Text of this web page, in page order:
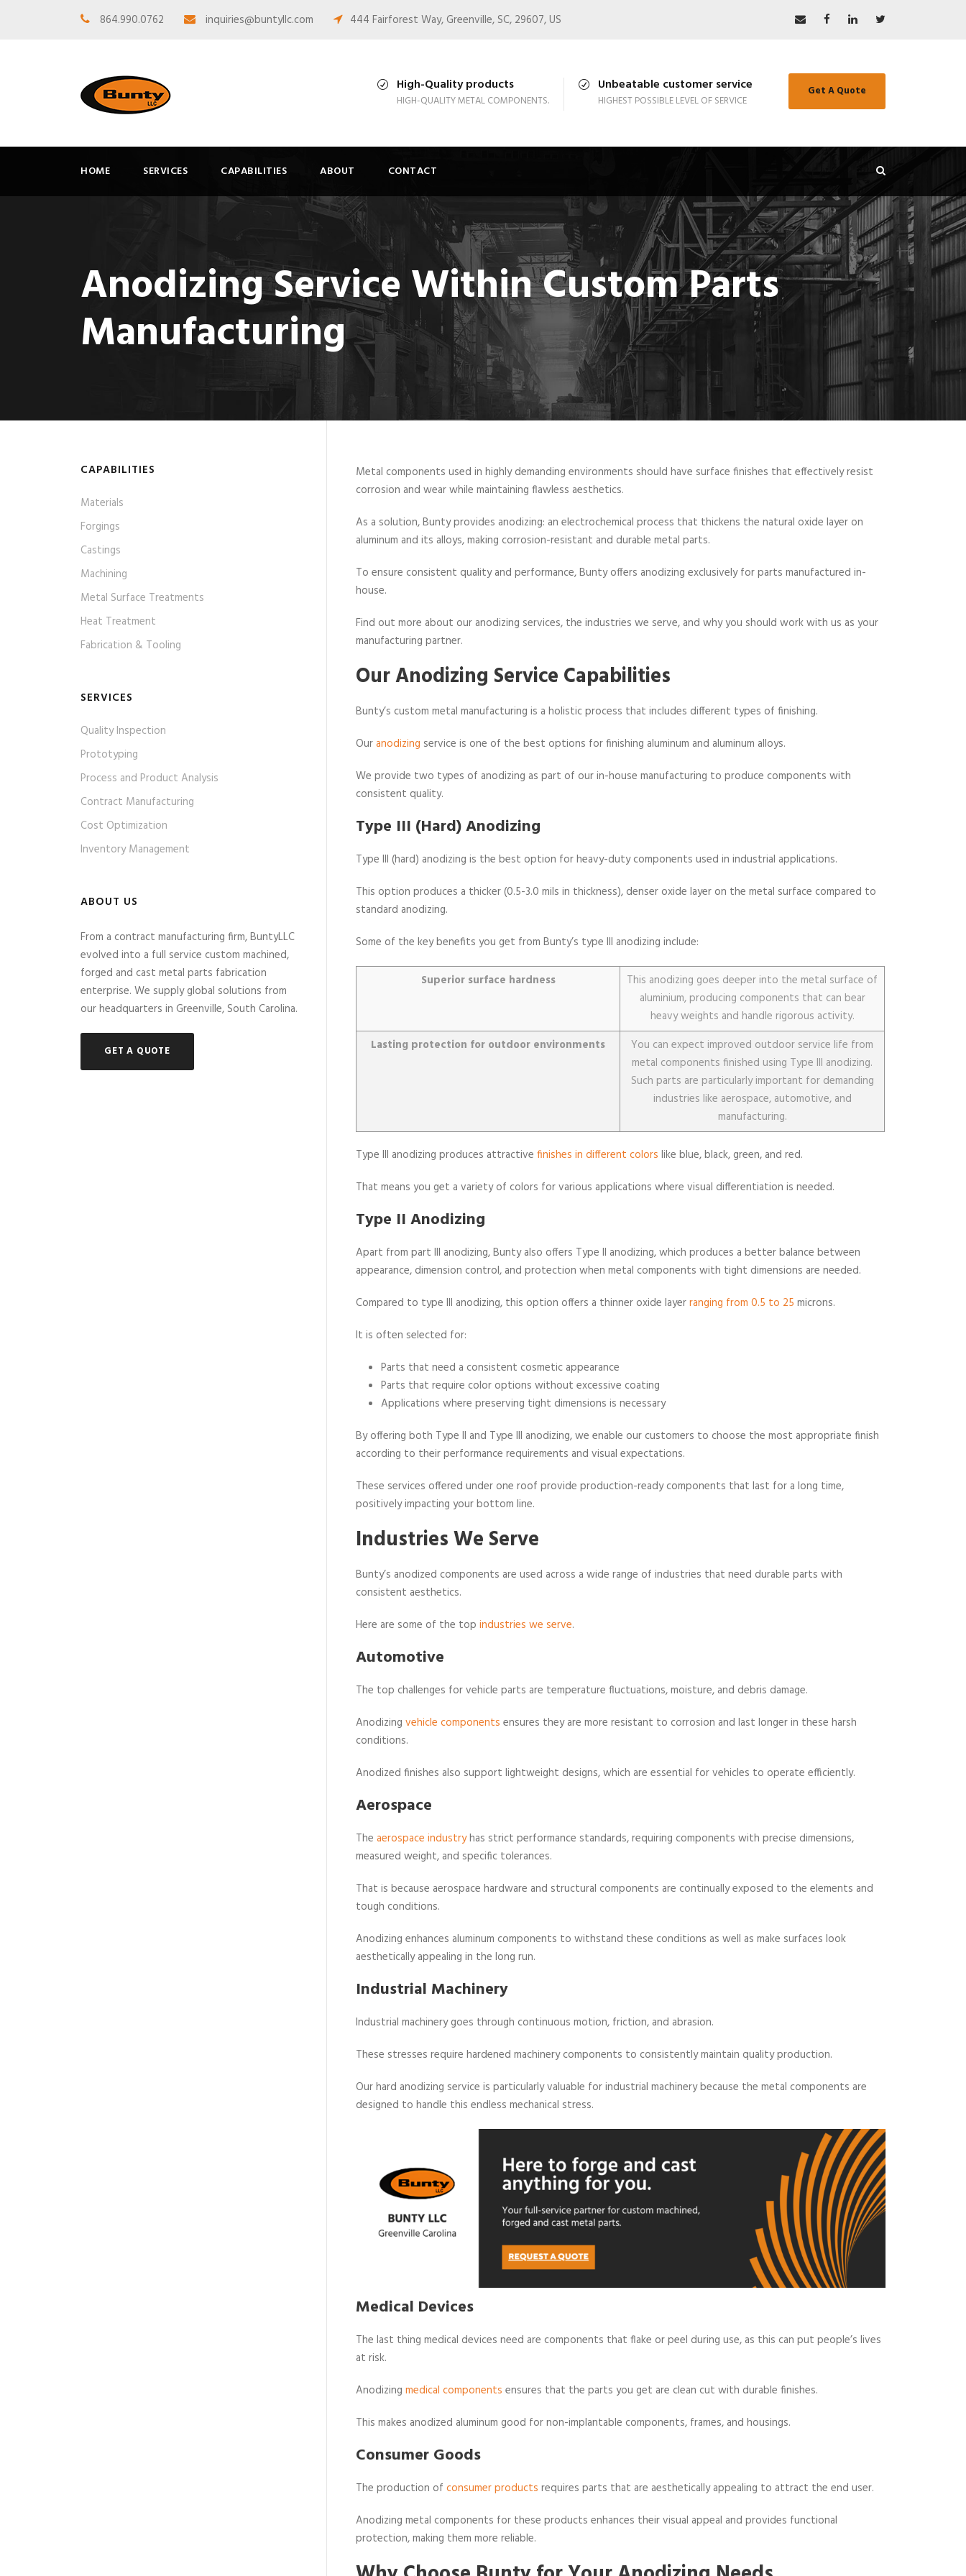
864.990.0762 inquiries@buntyllc.com 444 Fairforest Way, Greenville, SC, 29607, US
High-Quality products
HIGH-QUALITY METAL COMPONENTS.
Unbeatable customer service
HIGHEST POSSIBLE LEVEL OF SERVICE
Get A Quote
HOME SERVICES CAPABILITIES ABOUT CONTACT
Anodizing Service Within Custom Parts
Manufacturing
Metal components used in highly demanding environments should have surface finishes that effectively resist
corrosion and wear while maintaining flawless aesthetics.
As a solution, Bunty provides anodizing: an electrochemical process that thickens the natural oxide layer on
aluminum and its alloys, making corrosion-resistant and durable metal parts.
To ensure consistent quality and performance, Bunty offers anodizing exclusively for parts manufactured in-
house.
Find out more about our anodizing services, the industries we serve, and why you should work with us as your
manufacturing partner.
Our Anodizing Service Capabilities
Bunty’s custom metal manufacturing is a holistic process that includes different types of finishing.
Ouranodizing service is one of the best options for finishing aluminum and aluminum alloys.
We provide two types of anodizing as part of our in-house manufacturing to produce components with
consistent quality.
Type III (Hard) Anodizing
Type III (hard) anodizing is the best option for heavy-duty components used in industrial applications.
This option produces a thicker (0.5-3.0 mils in thickness), denser oxide layer on the metal surface compared to
standard anodizing.
Some of the key benefits you get from Bunty’s type III anodizing include:
Superior surface hardness
This anodizing goes deeper into the metal surface of
aluminium, producing components that can bear
heavy weights and handle rigorous activity.
Lasting protection for outdoor environments
You can expect improved outdoor service life from
metal components finished using Type III anodizing.
Such parts are particularly important for demanding
industries like aerospace, automotive, and
manufacturing.
Type III anodizing produces attractivefinishes in different colors like blue, black, green, and red.
That means you get a variety of colors for various applications where visual differentiation is needed.
Type II Anodizing
Apart from part III anodizing, Bunty also offers Type II anodizing, which produces a better balance between
appearance, dimension control, and protection when metal components with tight dimensions are needed.
Compared to type III anodizing, this option offers a thinner oxide layerranging from 0.5 to 25 microns.
It is often selected for:
Parts that need a consistent cosmetic appearance
Parts that require color options without excessive coating
Applications where preserving tight dimensions is necessary
By offering both Type II and Type III anodizing, we enable our customers to choose the most appropriate finish
according to their performance requirements and visual expectations.
These services offered under one roof provide production-ready components that last for a long time,
positively impacting your bottom line.
Industries We Serve
Bunty’s anodized components are used across a wide range of industries that need durable parts with
consistent aesthetics.
Here are some of the topindustries we serve.
Automotive
The top challenges for vehicle parts are temperature fluctuations, moisture, and debris damage.
Anodizingvehicle components ensures they are more resistant to corrosion and last longer in these harsh
conditions.
Anodized finishes also support lightweight designs, which are essential for vehicles to operate efficiently.
Aerospace
Theaerospace industryhas strict performance standards, requiring components with precise dimensions,
measured weight, and specific tolerances.
That is because aerospace hardware and structural components are continually exposed to the elements and
tough conditions.
Anodizing enhances aluminum components to withstand these conditions as well as make surfaces look
aesthetically appealing in the long run.
Industrial Machinery
Industrial machinery goes through continuous motion, friction, and abrasion.
These stresses require hardened machinery components to consistently maintain quality production.
Our hard anodizing service is particularly valuable for industrial machinery because the metal components are
designed to handle this endless mechanical stress.
Medical Devices
The last thing medical devices need are components that flake or peel during use, as this can put people’s lives
at risk.
Anodizingmedical components ensures that the parts you get are clean cut with durable finishes.
This makes anodized aluminum good for non-implantable components, frames, and housings.
Consumer Goods
The production ofconsumer products requires parts that are aesthetically appealing to attract the end user.
Anodizing metal components for these products enhances their visual appeal and provides functional
protection, making them more reliable.
CAPABILITIES
Materials
Forgings
Castings
Machining
Metal Surface Treatments
Heat Treatment
Fabrication & Tooling
SERVICES
Quality Inspection
Prototyping
Process and Product Analysis
Contract Manufacturing
Cost Optimization
Inventory Management
ABOUT US
From a contract manufacturing firm, BuntyLLC
evolved into a full service custom machined,
forged and cast metal parts fabrication
enterprise. We supply global solutions from
our headquarters in Greenville, South Carolina.
GET A QUOTE